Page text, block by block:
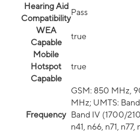
Hearing Aid
Compatibility
Pass
WEA
Capable
true
Mobile
Hotspot
Capable
true
Frequency
GSM: 850 MHz,
MHz; UMTS:
Band IV (1700/
n41, n66, n71, n77,